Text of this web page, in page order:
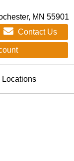
MN 55901
Contact Us
Locations